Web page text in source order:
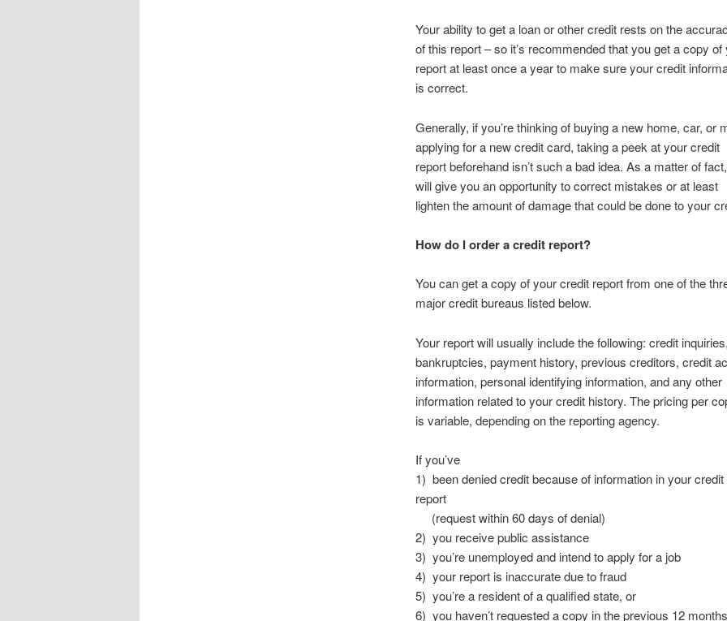
Your ability to get a loan or other credit rests on the
of this report – so it’s recommended that you get a copy of
report at least once a year to make sure your credit
is correct.
Generally, if you’re thinking of buying a new home, car, or
applying for a new credit card, taking a peek at your credit
report beforehand isn’t such a bad idea. As a matter of
will give you an opportunity to correct mistakes or at least
lighten the amount of damage that could be done to your
How do I order a credit report?
You can get a copy of your credit report from one of the
major credit bureaus listed below.
Your report will usually include the following: credit inquiries,
bankruptcies, payment history, previous creditors, credit
information, personal identifying information, and any other
information related to your credit history. The pricing per
is variable, depending on the reporting agency.
If you’ve
1) been denied credit because of information in your credit
report
(request within 60 days of denial)
2) you receive public assistance
3) you’re unemployed and intend to apply for a job
4) your report is inaccurate due to fraud
5) you’re a resident of a qualified state, or
6) you haven’t requested a copy in the previous 12